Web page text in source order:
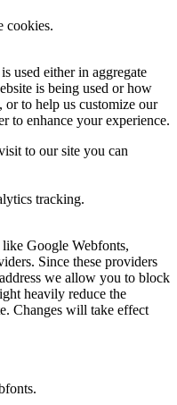
cookies.
used either in aggregate
is being used or how
or to help us customize our
to enhance your experience.
to our site you can
tracking.
Google Webfonts,
Since these providers
we allow you to block
heavily reduce the
Changes will take effect